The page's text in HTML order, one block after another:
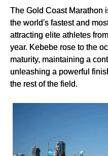
The Gold Coast Marathon
the world's fastest and
attracting elite athletes
year. Kebebe rose to the
maturity, maintaining a
unleashing a powerful
the rest of the field.